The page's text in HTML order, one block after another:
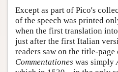
Except as part of Pico's
of the speech was printed
when the first translation
just after the first Italian
readers saw on the title-page
Commentationes was simply